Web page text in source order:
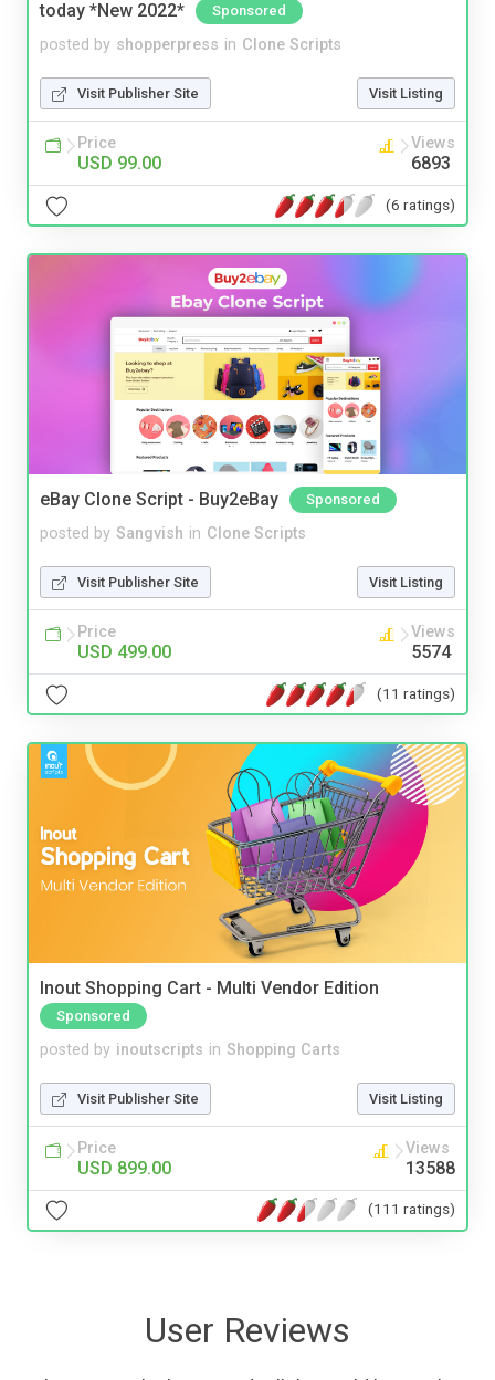
today *New 2022* Sponsored
posted by shopperpress in Clone Scripts
Visit Publisher Site Visit Listing
Price
USD 99.00
Views
6893
(6 ratings)
eBay Clone Script - Buy2eBay Sponsored
posted by Sangvish in Clone Scripts
Visit Publisher Site Visit Listing
Price
USD 499.00
Views
5574
(11 ratings)
Inout Shopping Cart - Multi Vendor Edition
Sponsored
posted by inoutscripts in Shopping Carts
Visit Publisher Site Visit Listing
Price
USD 899.00
Views
13588
(111 ratings)
User Reviews